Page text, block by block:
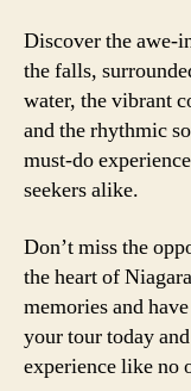
Discover the awe-
the falls,
water, the vibrant
and the rhythmic
must-do
seekers alike.
Don’t miss the
the heart of
memories and
your tour today
experience like no